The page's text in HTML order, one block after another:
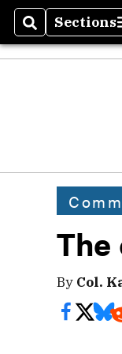
SearchSections
Sections
The
By Col.